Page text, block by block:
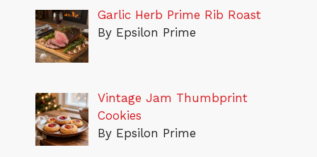
Garlic Herb Prime Rib Roast
By Epsilon Prime
Vintage Jam Thumbprint
Cookies
By Epsilon Prime